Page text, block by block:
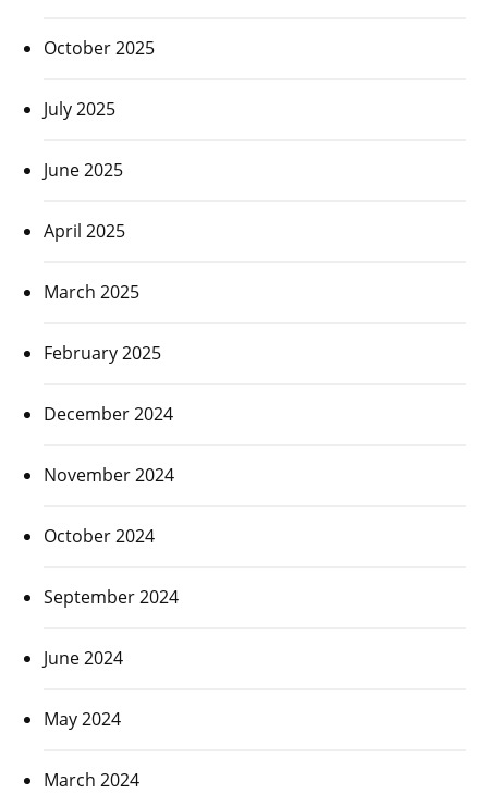
October 2025
July 2025
June 2025
April 2025
March 2025
February 2025
December 2024
November 2024
October 2024
September 2024
June 2024
May 2024
March 2024